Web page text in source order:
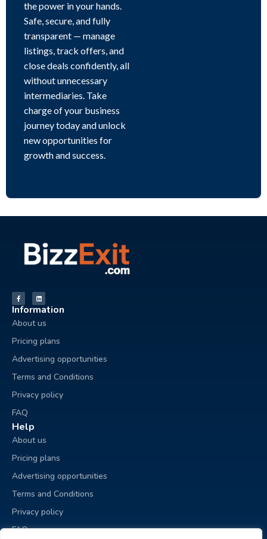
the power in your hands.
Safe, secure, and fully
transparent — manage
listings, track offers, and
close deals confidently, all
without unnecessary
intermediaries. Take
charge of your business
journey today and unlock
new opportunities for
growth and success.
Information
About us
Pricing plans
Advertising opportunities
Terms and Conditions
Privacy policy
FAQ
Help
About us
Pricing plans
Advertising opportunities
Terms and Conditions
Privacy policy
FAQ